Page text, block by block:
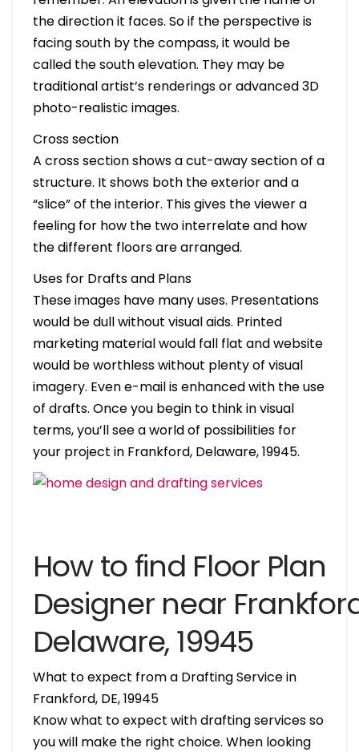
the direction it faces. So if the perspective is
facing south by the compass, it would be
called the south elevation. They may be
traditional artist’s renderings or advanced 3D
photo-realistic images.
Cross section
A cross section shows a cut-away section of a
structure. It shows both the exterior and a
“slice” of the interior. This gives the viewer a
feeling for how the two interrelate and how
the different floors are arranged.
Uses for Drafts and Plans
These images have many uses. Presentations
would be dull without visual aids. Printed
marketing material would fall flat and website
would be worthless without plenty of visual
imagery. Even e-mail is enhanced with the use
of drafts. Once you begin to think in visual
terms, you’ll see a world of possibilities for
your project in Frankford, Delaware, 19945.
How to find Floor Plan
Designer near
Delaware, 19945
What to expect from a Drafting Service in
Frankford, DE, 19945
Know what to expect with drafting services so
you will make the right choice. When looking